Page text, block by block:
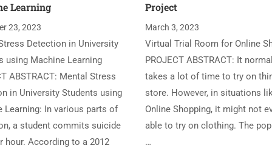
Learning
23, 2023
Detection in University
using Machine Learning
ABSTRACT: Mental Stress
in University Students using
Learning: In various parts of
a student commits suicide
hour. According to a 2012
Project
March 3, 2023
Virtual Trial Room for Online
PROJECT ABSTRACT: It
takes a lot of time to try on
store. However, in situations
Online Shopping, it might not
able to try on clothing. The
…